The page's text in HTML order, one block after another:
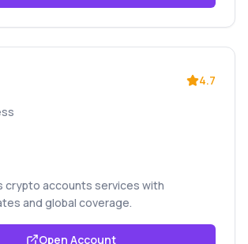
4.7
crypto accounts services with
and global coverage.
Open Account